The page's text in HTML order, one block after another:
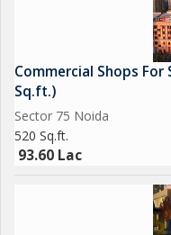
Commercial Shops For
Sq.ft.)
Sector 75 Noida
520 Sq.ft.
93.60 Lac